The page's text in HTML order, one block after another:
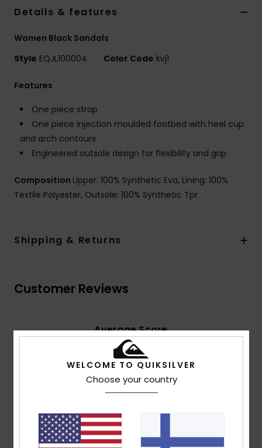
Details & features
Women Black Sandals
Style EQJL100004 Color Code kvj1
Features
One piece strap
One piece injection moulded footbed with heel cup
and arch contours
Engineered outsole design for flexibility and grip
Composition Upper: 100% Synthetic Eva, Lining: 100%
Textile Polyester, Outsole: 100% Synthetic Tpr
Shipping & Returns
Customer Reviews
Average Score
4.5/5
Comfort
Value for money
WELCOME TO QUIKSILVER
Choose your country